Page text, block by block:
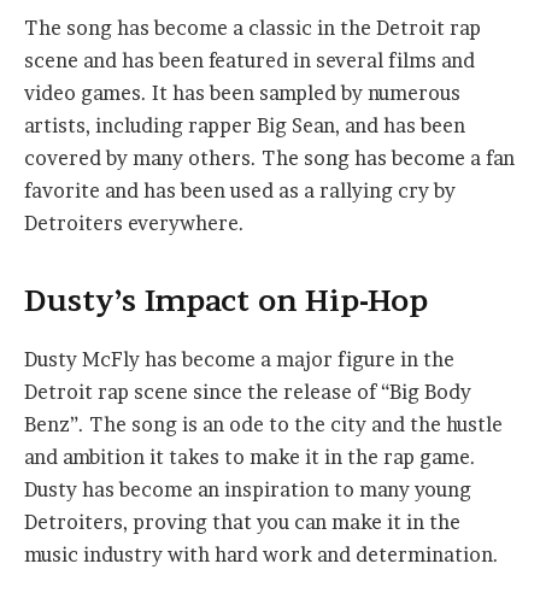
The song has become a classic in the Detroit rap
scene and has been featured in several films and
video games. It has been sampled by numerous
artists, including rapper Big Sean, and has been
covered by many others. The song has become a fan
favorite and has been used as a rallying cry by
Detroiters everywhere.
Dusty’s Impact on Hip-Hop
Dusty McFly has become a major figure in the
Detroit rap scene since the release of “Big Body
Benz”. The song is an ode to the city and the hustle
and ambition it takes to make it in the rap game.
Dusty has become an inspiration to many young
Detroiters, proving that you can make it in the
music industry with hard work and determination.